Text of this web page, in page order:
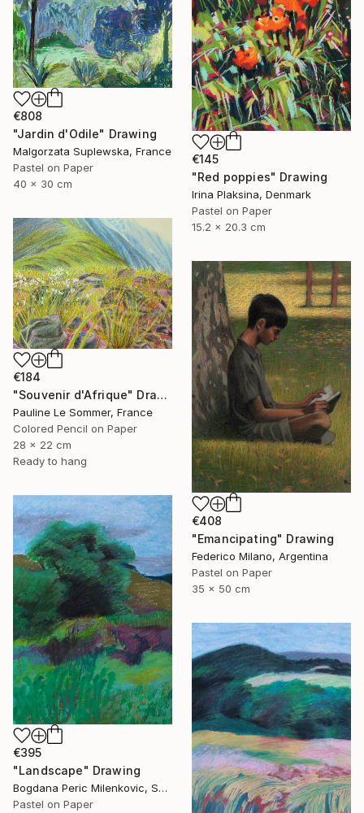
€145
"Red poppies" Drawing
Irina Plaksina, Denmark
Pastel on Paper
15.2 x 20.3 cm
€808
"Jardin d'Odile" Drawing
Malgorzata Suplewska, France
Pastel on Paper
40 x 30 cm
€184
"Souvenir d'Afrique" Drawing
Pauline Le Sommer, France
Colored Pencil on Paper
28 x 22 cm
Ready to hang
€408
"Emancipating" Drawing
Federico Milano, Argentina
Pastel on Paper
35 x 50 cm
€395
"Landscape" Drawing
Bogdana Peric Milenkovic, Serbia
Pastel on Paper